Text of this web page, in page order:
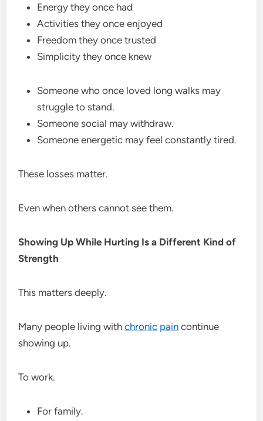
Energy they once had
Activities they once enjoyed
Freedom they once trusted
Simplicity they once knew
Someone who once loved long walks may
struggle to stand.
Someone social may withdraw.
Someone energetic may feel constantly tired.
These losses matter.
Even when others cannot see them.
Showing Up While Hurting Is a Different Kind of
Strength
This matters deeply.
Many people living withchronic pain continue
showing up.
To work.
For family.